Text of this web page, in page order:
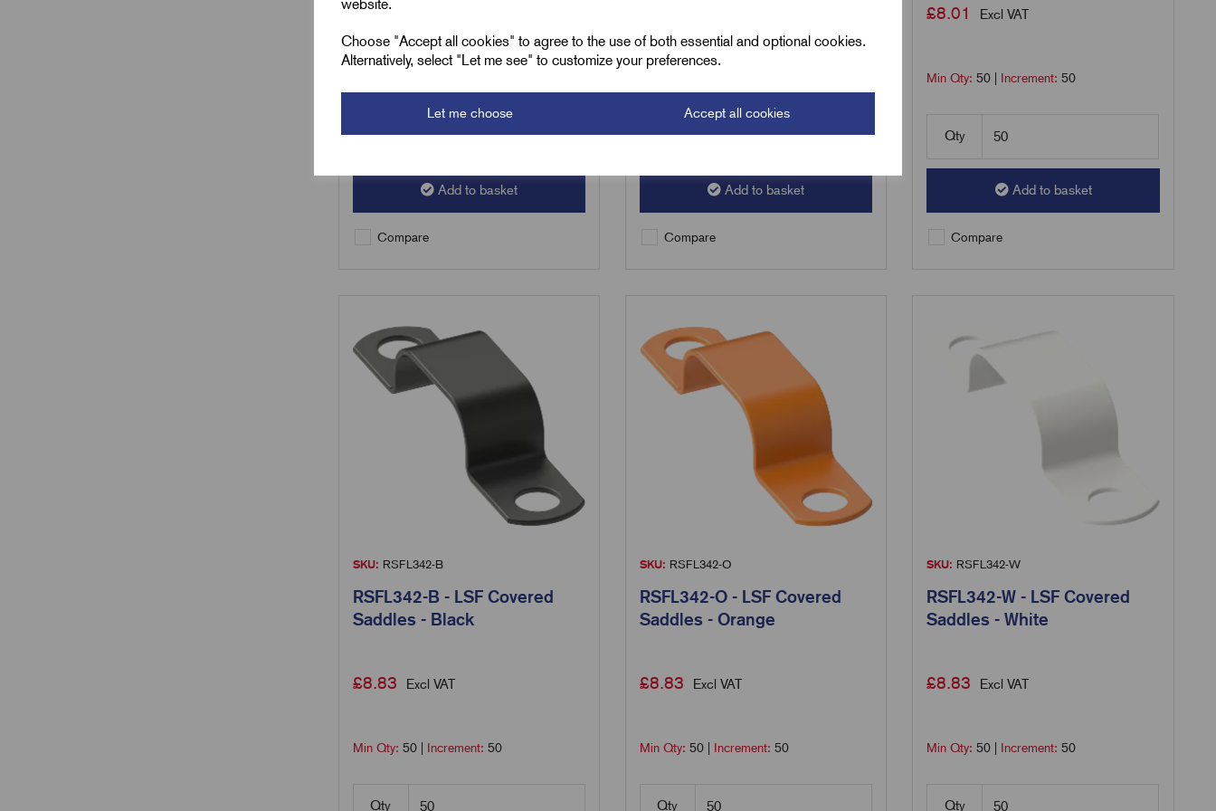
website.
Choose "Accept all cookies" to agree to the use of both essential and optional cookies.
Alternatively, select "Let me see" to customize your preferences.
Let me choose Accept all cookies
£8.01
Qty
Add to basket
Compare
Qty
Add to basket
Compare
£8.01 Excl VAT
Min Qty:50 Increment:50
Qty
Add to basket
Compare
SKU: RSFL342-B
RSFL342-B - LSF Covered
Saddles - Black
£8.83 Excl VAT
Min Qty: 50| Increment: 50
Qty
SKU: RSFL342-O
RSFL342-O - LSF Covered
Saddles - Orange
£8.83 Excl VAT
Min Qty: 50| Increment: 50
Qty
SKU: RSFL342-W
RSFL342-W - LSF Covered
Saddles - White
£8.83 Excl VAT
Min Qty:50 Increment:50
Qty